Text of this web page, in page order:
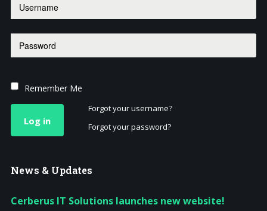
Remember Me
Log in
Forgot your username?
Forgot your password?
News & Updates
Cerberus IT Solutions launches new website!